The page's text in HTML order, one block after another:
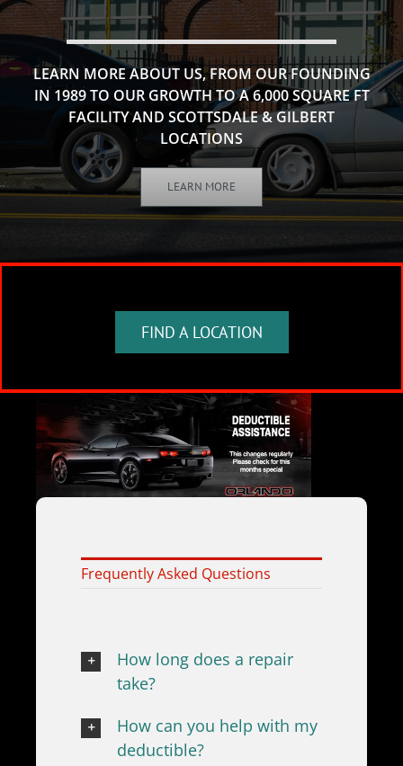
LEARN MORE ABOUT US, FROM OUR FOUNDING
IN 1989 TO OUR GROWTH TO A 6,000 SQUARE FT
FACILITY AND SCOTTSDALE & GILBERT
LOCATIONS
LEARN MORE
FIND A LOCATION
Frequently Asked Questions
How long does a repair
take?
How can you help with my
deductible?